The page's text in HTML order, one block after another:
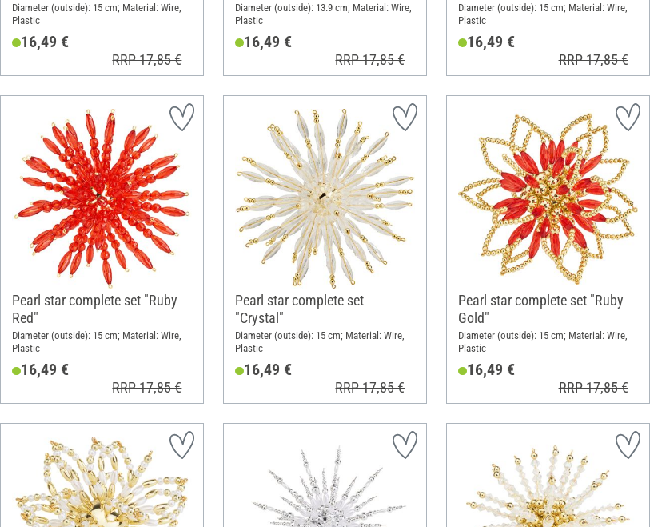
Diameter (outside): 15 cm; Material: Wire,
Plastic
16,49 €
RRP 17,85 €
Diameter (outside): 13.9 cm; Material: Wire,
Plastic
16,49 €
RRP 17,85 €
Diameter (outside): 15 cm; Material: Wire,
Plastic
16,49 €
RRP 17,85 €
Pearl star complete set "Ruby
Red"
Diameter (outside): 15 cm; Material: Wire,
Plastic
16,49 €
RRP 17,85 €
Pearl star complete set
"Crystal"
Diameter (outside): 15 cm; Material: Wire,
Plastic
16,49 €
RRP 17,85 €
Pearl star complete set "Ruby
Gold"
Diameter (outside): 15 cm; Material: Wire,
Plastic
16,49 €
RRP 17,85 €